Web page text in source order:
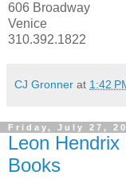
606 Broadway
Venice
310.392.1822
CJ Gronner at 1:42
Friday, July 27,
Leon
Books